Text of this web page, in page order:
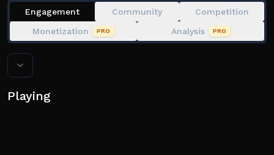
Engagement Community
Competition
Monetization
PRO Analysis PRO
Playing